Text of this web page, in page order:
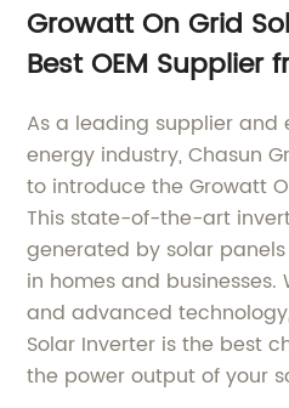
Growatt On Grid
Best OEM Supplier
As a leading supplier and
energy industry, Chasun
to introduce the Growatt
This state-of-the-art
generated by solar
in homes and
and advanced
Solar Inverter is the best
the power output of your